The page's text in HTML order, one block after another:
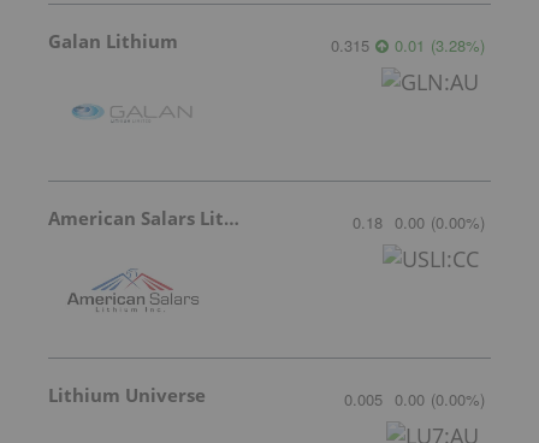
Galan Lithium 0.315 0.01 (3.28%)
American Salars Lithium 0.18 0.00 (0.00%)
Lithium Universe 0.005 0.00 (0.00%)